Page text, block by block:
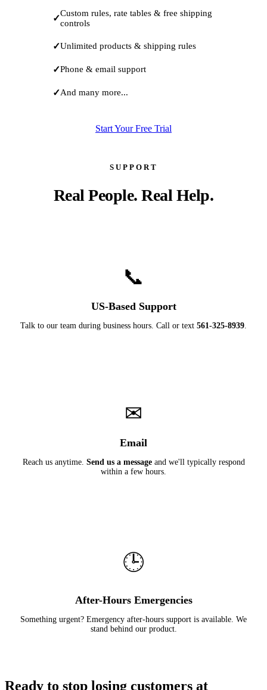
Custom rules, rate tables & free shipping
controls
Unlimited products & shipping rules
Phone & email support
And many more...
Start Your Free Trial
SUPPORT
Real People. Real Help.
📞
US-Based Support
Talk to our team during business hours. Call or text 561-325-8939
✉
Email
Reach us anytime. Send us a messageand we'll typically respond
within a few hours.
🕒
After-Hours Emergencies
Something urgent? Emergency after-hours support is available. We
stand behind our product.
Ready to stop losing customers at